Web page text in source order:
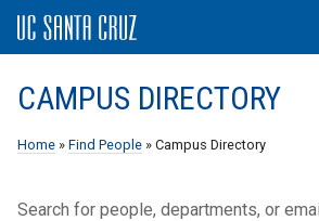
CAMPUS DIRECTORY
Home » Find People » Campus Directory
Search for people, departments, or